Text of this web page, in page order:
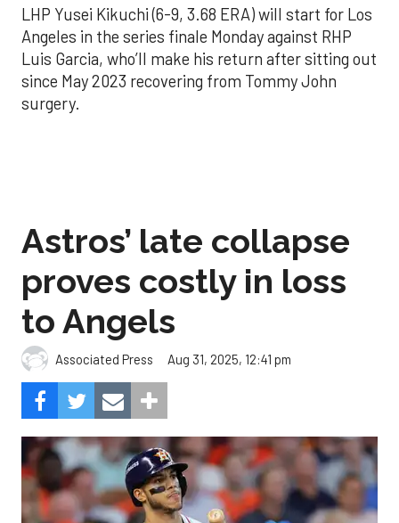
LHP Yusei Kikuchi (6-9, 3.68 ERA) will start for Los
Angeles in the series finale Monday against RHP
Luis Garcia, who’ll make his return after sitting out
since May 2023 recovering from Tommy John
surgery.
Astros’ late collapse
proves costly in loss
to Angels
Associated Press Aug 31, 2025, 12:41 pm